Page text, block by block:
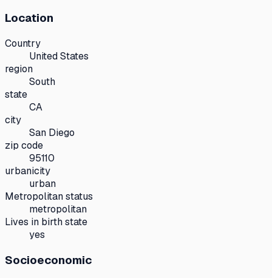
Location
Country
United States
region
South
state
CA
city
San Diego
zip code
95110
urbanicity
urban
Metropolitan status
metropolitan
Lives in birth state
yes
Socioeconomic